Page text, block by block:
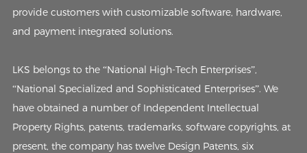
provide customers with customizable software, hardware,
and payment integrated solutions.
LKS belongs to the “National High-Tech Enterprises”,
“National Specialized and Sophisticated Enterprises”. We
have obtained a number of Independent Intellectual
Property Rights, patents, trademarks, software copyrights, at
present, the company has twelve Design Patents, six